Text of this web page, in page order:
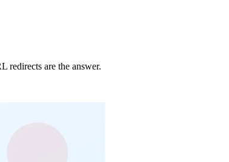
redirects are the answer.